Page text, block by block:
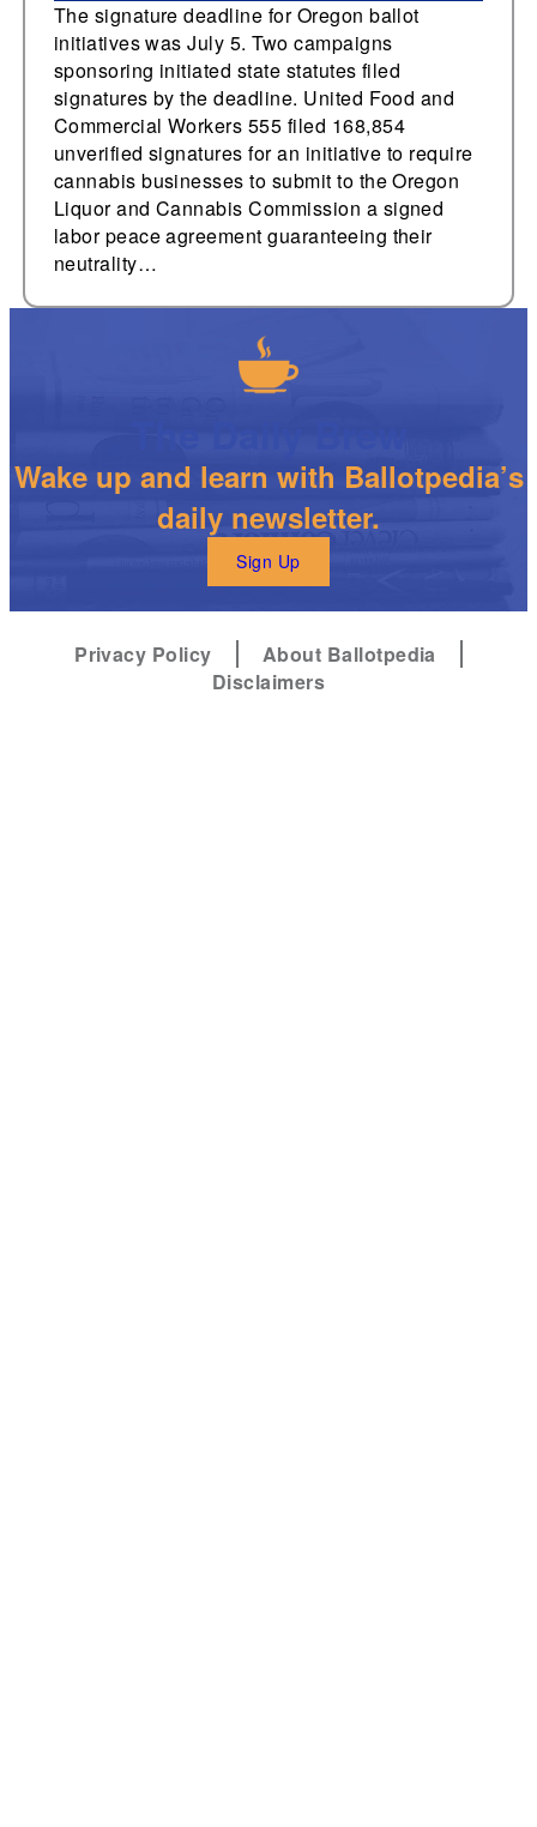
The signature deadline for Oregon ballot
initiatives was July 5. Two campaigns
sponsoring initiated state statutes filed
signatures by the deadline. United Food and
Commercial Workers 555 filed 168,854
unverified signatures for an initiative to require
cannabis businesses to submit to the Oregon
Liquor and Cannabis Commission a signed
labor peace agreement guaranteeing their
neutrality…
Wake up and learn with Ballotpedia’s
daily newsletter.
Sign Up
Privacy Policy
About Ballotpedia
Disclaimers